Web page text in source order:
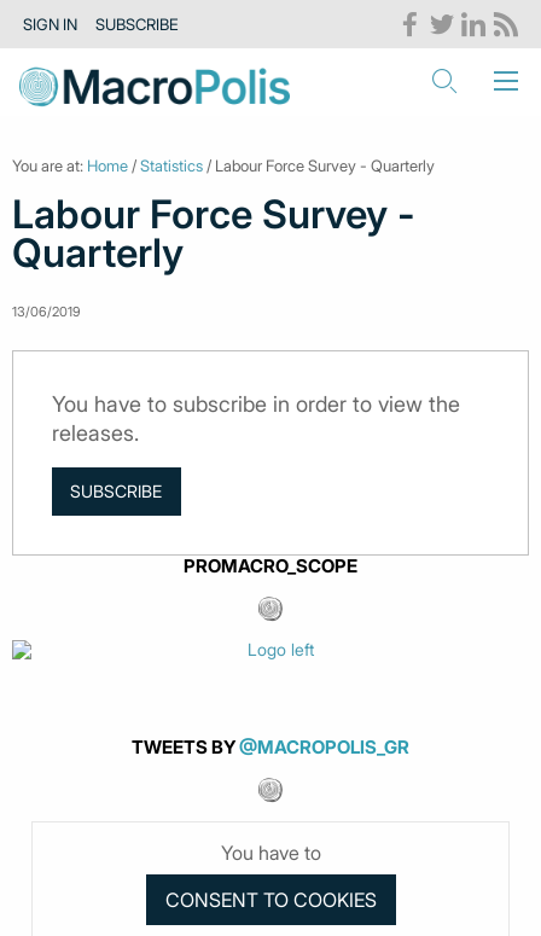
SIGN IN SUBSCRIBE
You are at: Home /Statistics / Labour Force Survey - Quarterly
Labour Force Survey -
Quarterly
13/06/2019
You have to subscribe in order to view the
releases.
SUBSCRIBE
PROMACRO_SCOPE
TWEETS BY@MACROPOLIS_GR
You have to